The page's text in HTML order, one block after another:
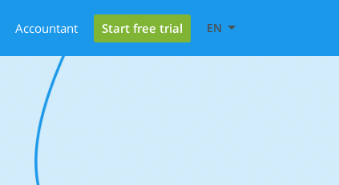
Accountant Start free trial EN